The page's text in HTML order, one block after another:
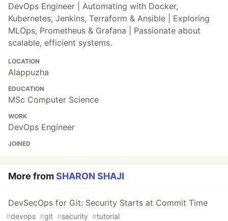
DevOps Engineer | Automating with Docker,
Kubernetes, Jenkins, Terraform & Ansible | Exploring
MLOps, Prometheus & Grafana | Passionate about
scalable, efficient systems.
LOCATION
Alappuzha
EDUCATION
MSc Computer Science
WORK
DevOps Engineer
JOINED
More fromSHARON SHAJI
DevSecOps for Git: Security Starts at Commit Time
#devops #git #security #tutorial